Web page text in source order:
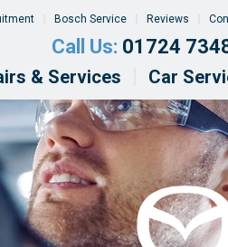
Bosch Service Reviews
Call Us: 01724
& Services Car